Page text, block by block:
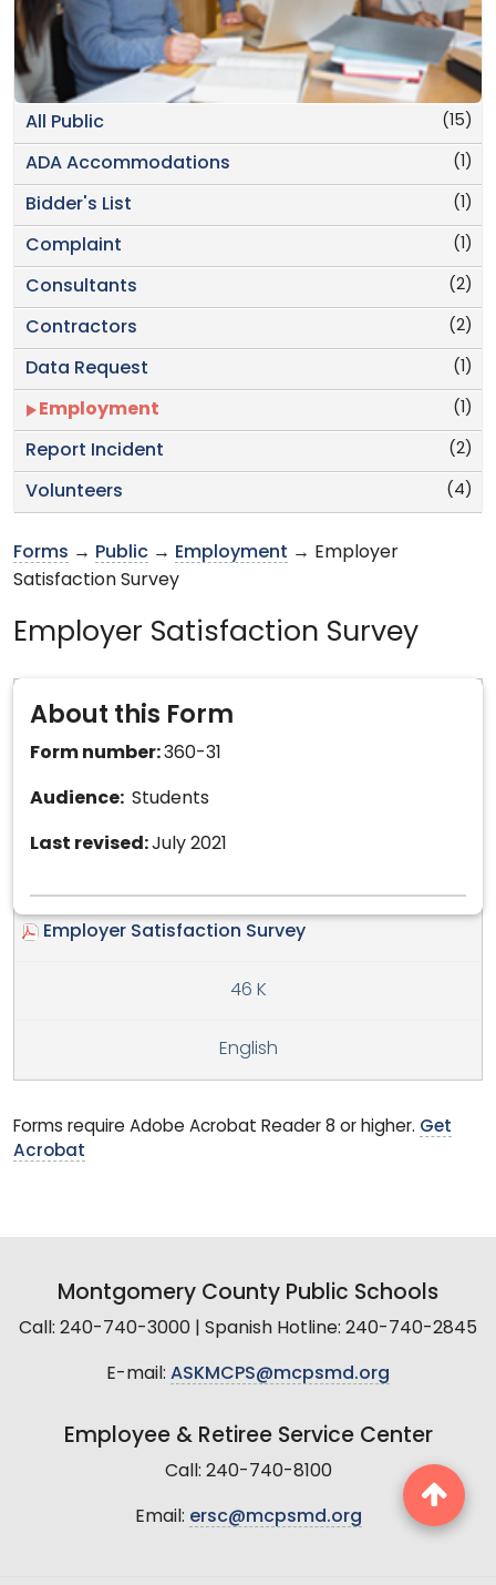
(15)
All Public
(1)
ADA Accommodations
(1)
Bidder's List
(1)
Complaint
(2)
Consultants
(2)
Contractors
(1)
Data Request
(1)
Employment
(2)
Report Incident
(4)
Volunteers
Forms → Public → Employment → Employer
Satisfaction Survey
Employer Satisfaction Survey
About this Form
Form number:360-31
Audience: Students
Last revised:July 2021
Employer Satisfaction Survey
46 K
English
Forms require Adobe Acrobat Reader 8 or higher. Get
Acrobat
Montgomery County Public Schools
Call: 240-740-3000 | Spanish Hotline: 240-740-2845
E-mail: ASKMCPS@mcpsmd.org
Employee & Retiree Service Center
Call: 240-740-8100
Email: ersc@mcpsmd.org